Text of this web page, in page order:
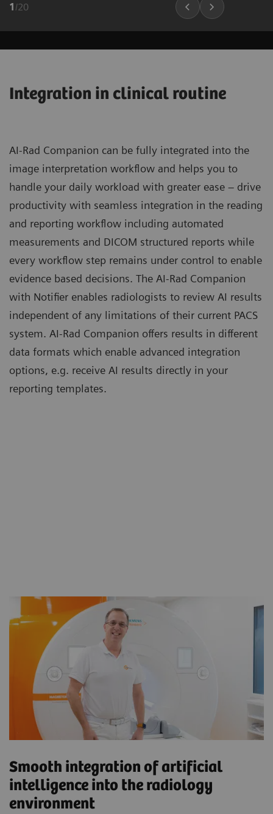
1 /20
Integration in clinical routine
AI-Rad Companion can be fully integrated into the
image interpretation workflow and helps you to
handle your daily workload with greater ease – drive
productivity with seamless integration in the reading
and reporting workflow including automated
measurements and DICOM structured reports while
every workflow step remains under control to enable
evidence based decisions. The AI-Rad Companion
with Notifier enables radiologists to review AI results
independent of any limitations of their current PACS
system. AI-Rad Companion offers results in different
data formats which enable advanced integration
options, e.g. receive AI results directly in your
reporting templates.
Smooth integration of artificial
intelligence into the radiology
environment